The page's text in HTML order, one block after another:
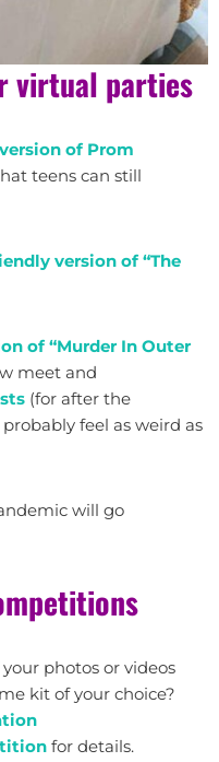
virtual parties
of Prom
teens can still
version of “The
of “Murder In Outer
meet and
(for after the
feel as weird as
will go
photos or videos
kit of your choice?
for details.